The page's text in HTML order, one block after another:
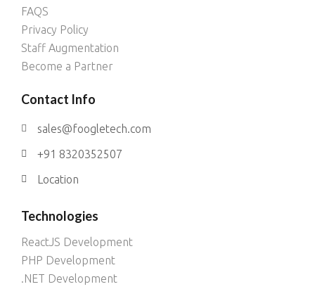
FAQS
Privacy Policy
Staff Augmentation
Become a Partner
Contact Info
sales@foogletech.com
+91 8320352507
Location
Technologies
ReactJS Development
PHP Development
.NET Development